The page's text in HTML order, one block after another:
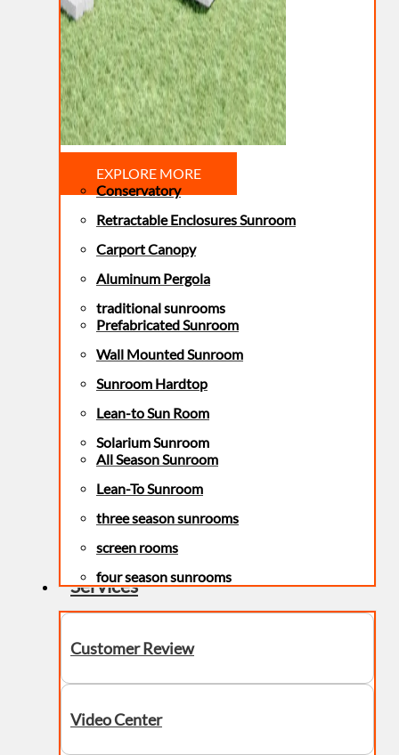
EXPLORE MORE
Conservatory
Retractable Enclosures Sunroom
Carport Canopy
Aluminum Pergola
traditional sunrooms
Prefabricated Sunroom
Wall Mounted Sunroom
Sunroom Hardtop
Lean-to Sun Room
Solarium Sunroom
All Season Sunroom
Lean-To Sunroom
three season sunrooms
screen rooms
four season sunrooms
Services
Customer Review
Video Center